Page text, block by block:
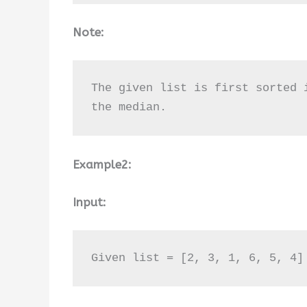
Note:
The given list is first sorted
the median.
Example2:
Input:
Given list = [2, 3, 1, 6, 5, 4]